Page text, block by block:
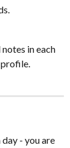
in each
- you are